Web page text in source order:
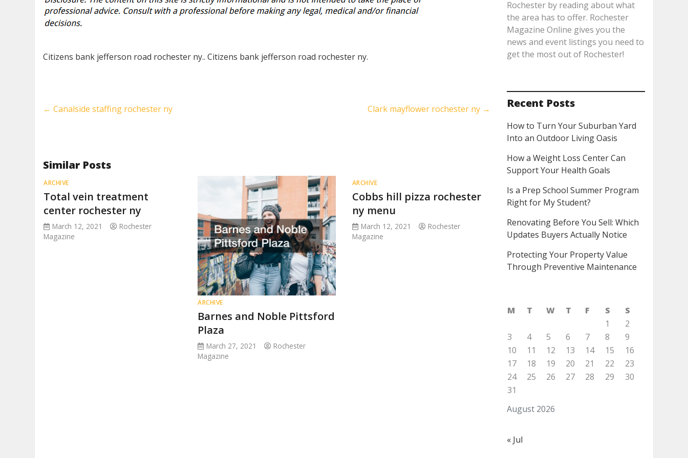
Citizens bank jefferson road rochester ny.. Citizens bank jefferson road rochester ny.
← Canalside staffing rochester ny Clark mayflower rochester ny →
Similar Posts
ARCHIVE
Total vein treatment
center rochester ny
March 12, 2021
Rochester
Magazine
ARCHIVE
Barnes and Noble Pittsford
Plaza
March 27, 2021
Rochester
Magazine
ARCHIVE
Cobbs hill pizza rochester
ny menu
March 12, 2021
Rochester
Magazine
Rochester by reading about what
the area has to offer. Rochester
Magazine Online gives you the
news and event listings you need to
get the most out of Rochester!
Recent Posts
How to Turn Your Suburban Yard
Into an Outdoor Living Oasis
How a Weight Loss Center Can
Support Your Health Goals
Is a Prep School Summer Program
Right for My Student?
Renovating Before You Sell: Which
Updates Buyers Actually Notice
Protecting Your Property Value
Through Preventive Maintenance
August 2026
M T W T F S
S
1
2
3
4 5 6 7 8
9
10
11 12 13 14 15
16
17
18 19 20 21 22
23
24
25 26 27 28 29
30
31
« Jul